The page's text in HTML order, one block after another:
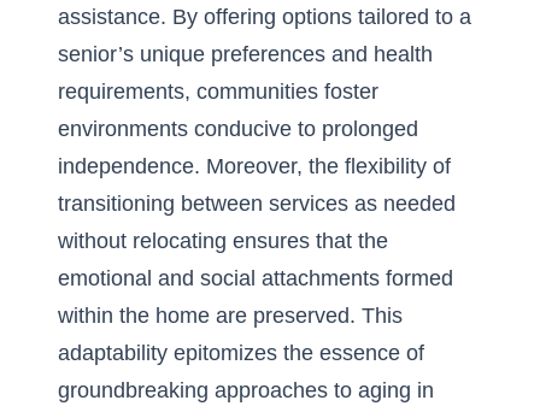
assistance. By offering options tailored to a
senior’s unique preferences and health
requirements, communities foster
environments conducive to prolonged
independence. Moreover, the flexibility of
transitioning between services as needed
without relocating ensures that the
emotional and social attachments formed
within the home are preserved. This
adaptability epitomizes the essence of
groundbreaking approaches to aging in